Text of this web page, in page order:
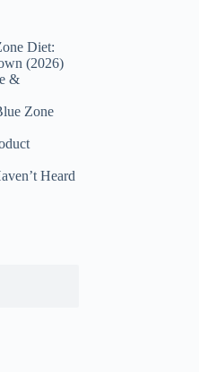
Diet:
(2026)
&
Zone
Heard